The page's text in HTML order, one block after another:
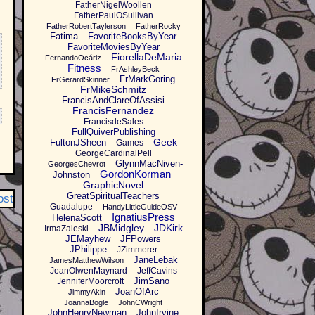
FatherNigelWoollen
FatherPaulOSullivan
FatherRobertTaylerson FatherRocky
Fatima
FavoriteBooksByYear
FavoriteMoviesByYear
FernandoOcáriz FiorellaDeMaria
Fitness
FrAshleyBeck
FrGerardSkinner
FrMarkGoring
FrMikeSchmitz
FrancisAndClareOfAssisi
FrancisFernandez
FrancisdeSales
FullQuiverPublishing
FultonJSheen
Games Geek
GeorgeCardinalPell
GeorgesChevrot
GlynnMacNiven-
Johnston
GordonKorman
GraphicNovel
GreatSpiritualTeachers
Guadalupe HandyLittleGuideOSV
HelenaScott IgnatiusPress
IrmaZaleski JBMidgley JDKirk
JEMayhew
JFPowers
JPhilippe
JZimmerer
JamesMatthewWilson JaneLebak
JeanOlwenMaynard
JeffCavins
JenniferMoorcroft
JimSano
JimmyAkin JoanOfArc
JoannaBogle JohnCWright
JohnHenryNewman
JohnIrvine